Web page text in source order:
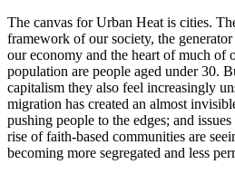
The canvas for Urban Heat is cities.
framework of our society, the
our economy and the heart of much of
population are people aged under 30.
capitalism they also feel increasingly
migration has created an almost
pushing people to the edges; and
rise of faith-based communities are
becoming more segregated and less